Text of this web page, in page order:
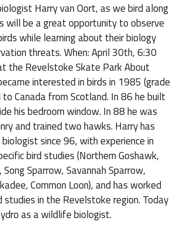
Harry van Oort, as we bird along
will be a great opportunity to observe
while learning about their biology
threats. When: April 30th, 6:30
the Revelstoke Skate Park About
interested in birds in 1985 (grade
Canada from Scotland. In 86 he built
his bedroom window. In 88 he was
and trained two hawks. Harry has
since 96, with experience in
bird studies (Northern Goshawk,
Sparrow, Savannah Sparrow,
Common Loon), and has worked
studies in the Revelstoke region. Today
as a wildlife biologist.